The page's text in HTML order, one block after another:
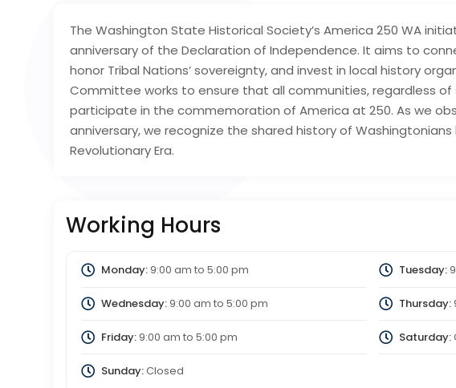
The Washington State Historical Society’s America 250 WA
anniversary of the Declaration of Independence. It aims to
honor Tribal Nations’ sovereignty, and invest in local history
Committee works to ensure that all communities, regardless of
participate in the commemoration of America at 250. As we
anniversary, we recognize the shared history of
Revolutionary Era.
Working Hours
Monday:9:00 am to 5:00 pm Tuesday:
Wednesday:9:00 am to 5:00 pm Thursday:
Friday:9:00 am to 5:00 pm Saturday:
Sunday:Closed